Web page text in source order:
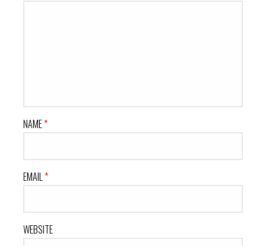
NAME*
EMAIL*
WEBSITE